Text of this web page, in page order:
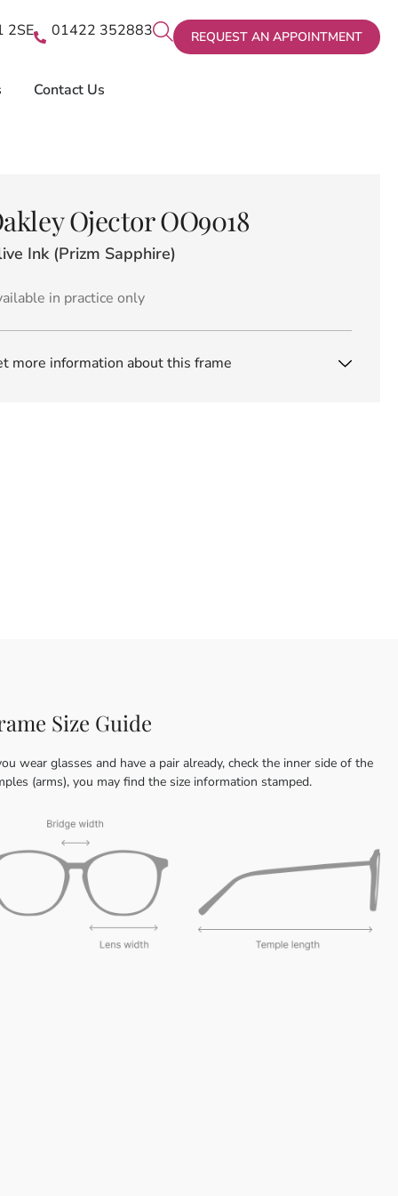
REQUEST AN APPOINTMENT
01422 352883
2SE
Contact Us
Ojector OO9018
Ink (Prizm Sapphire)
in practice only
more information about this frame
Size Guide
wear glasses and have a pair already, check the inner side of the
(arms), you may find the size information stamped.